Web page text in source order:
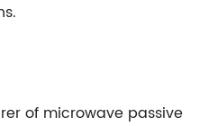
of microwave passive